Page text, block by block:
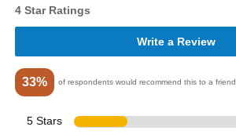
4 Star Ratings
Write a Review
33% of respondents would recommend this to a friend
5 Stars